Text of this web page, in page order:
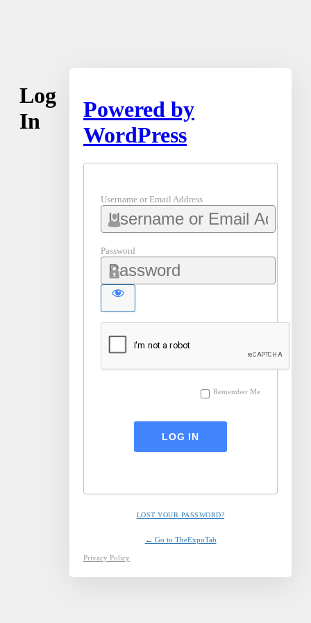
Log
In
Powered by
WordPress
Username or Email Address
Password
Remember Me
LOST YOUR PASSWORD?
← Go to TheExpoTab
Privacy Policy